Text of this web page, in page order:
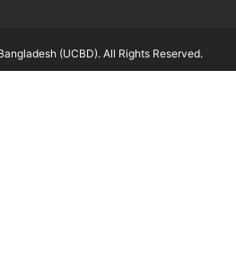
(UCBD). All Rights Reserved.